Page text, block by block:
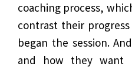
coaching process,
contrast their
began the session.
and how they want